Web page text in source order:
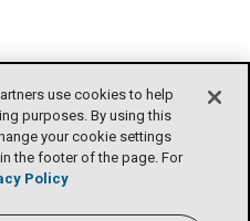
use cookies to help
purposes. By using this
your cookie settings
the footer of the page. For
Policy